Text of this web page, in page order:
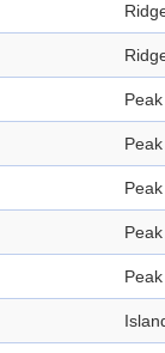
Peak
Peak
Peak
Peak
Peak